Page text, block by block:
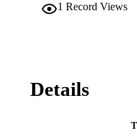
1 Record Views
Details